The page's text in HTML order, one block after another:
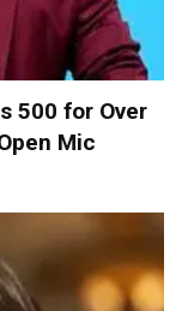
500 for Over
Mic